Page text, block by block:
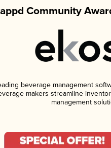
Community
beverage management
makers streamline
management